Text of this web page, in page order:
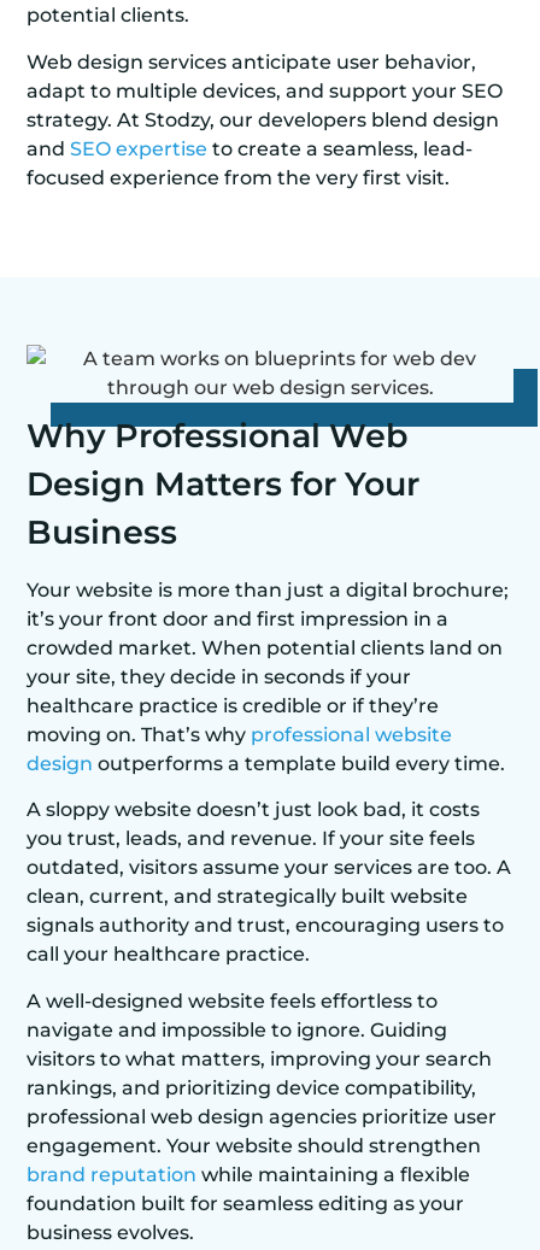
potential clients.
Web design services anticipate user behavior,
adapt to multiple devices, and support your SEO
strategy. At Stodzy, our developers blend design
andSEO expertise to create a seamless, lead-
focused experience from the very first visit.
Why Professional Web
Design Matters for Your
Business
Your website is more than just a digital brochure;
it’s your front door and first impression in a
crowded market. When potential clients land on
your site, they decide in seconds if your
healthcare practice is credible or if they’re
moving on. That’s why professional website
design outperforms a template build every time.
A sloppy website doesn’t just look bad, it costs
you trust, leads, and revenue. If your site feels
outdated, visitors assume your services are too. A
clean, current, and strategically built website
signals authority and trust, encouraging users to
call your healthcare practice.
A well-designed website feels effortless to
navigate and impossible to ignore. Guiding
visitors to what matters, improving your search
rankings, and prioritizing device compatibility,
professional web design agencies prioritize user
engagement. Your website should strengthen
brand reputation while maintaining a flexible
foundation built for seamless editing as your
business evolves.